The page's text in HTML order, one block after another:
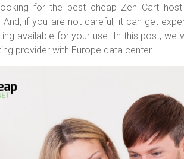
for the best cheap Zen Cart
And, if you are not careful, it can get
available for your use. In this post,
provider with Europe data center.